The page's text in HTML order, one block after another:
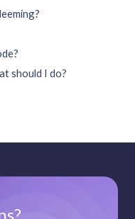
should I do?